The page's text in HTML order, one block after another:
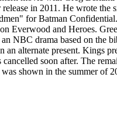
in 2011. He wrote the
for Batman
Everwood and Heroes.
NBC drama based on the
an alternate present. Kings
soon after. The
shown in the summer of